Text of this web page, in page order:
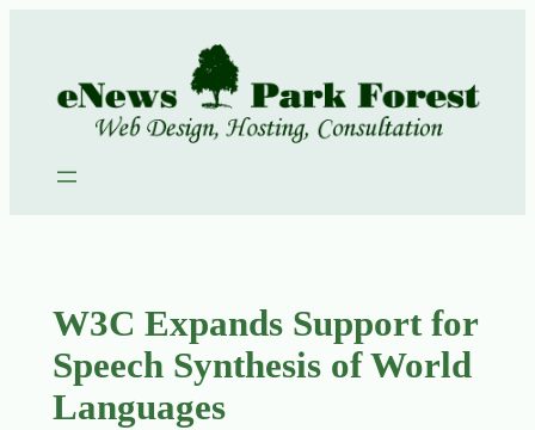
content
W3C Expands Support for
Speech Synthesis of World
Languages